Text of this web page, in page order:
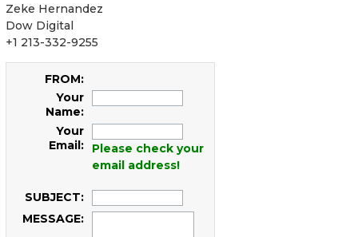
Zeke Hernandez
Dow Digital
+1 213-332-9255
FROM:
Your
Name:
Your
Email:
Please check your
email address!
SUBJECT:
MESSAGE: